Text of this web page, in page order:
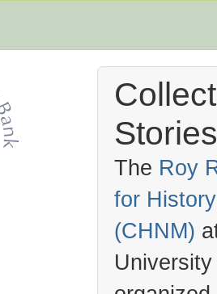
The Roy
for
(CHNM)